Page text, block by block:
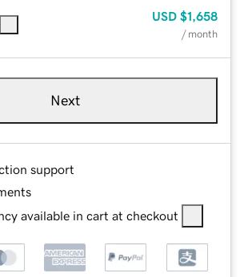
USD $1,658
/ month
Next
support
available in cart at checkout